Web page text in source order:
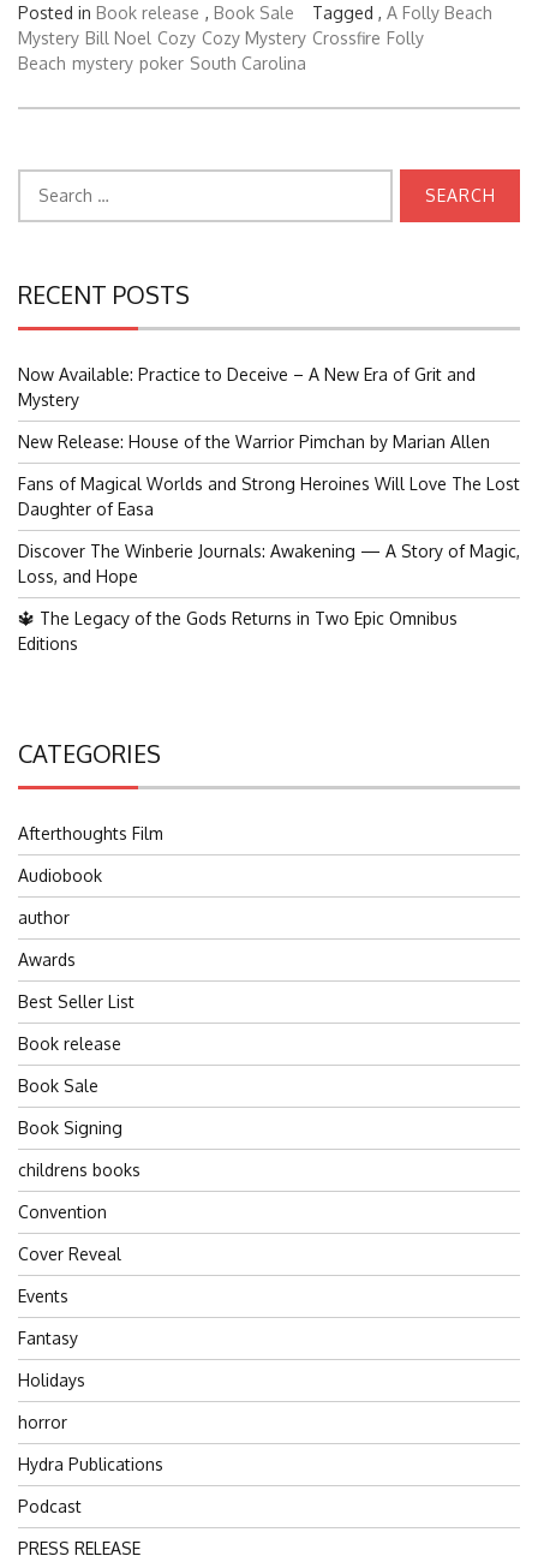
Posted in Book release , Book Sale Tagged , A Folly Beach
Mystery Bill Noel Cozy Cozy Mystery Crossfire Folly
Beach mystery poker South Carolina
for:
RECENT POSTS
Now Available: Practice to Deceive – A New Era of Grit and
Mystery
New Release: House of the Warrior Pimchan by Marian Allen
Fans of Magical Worlds and Strong Heroines Will Love The Lost
Daughter of Easa
Discover The Winberie Journals: Awakening — A Story of Magic,
Loss, and Hope
🔱 The Legacy of the Gods Returns in Two Epic Omnibus
Editions
CATEGORIES
Afterthoughts Film
Audiobook
author
Awards
Best Seller List
Book release
Book Sale
Book Signing
childrens books
Convention
Cover Reveal
Events
Fantasy
Holidays
horror
Hydra Publications
Podcast
PRESS RELEASE